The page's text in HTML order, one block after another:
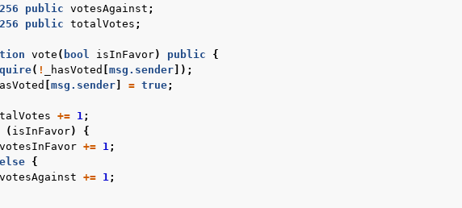
public votesAgainst ;
public totalVotes ;
vote ( bool isInFavor) public
{
( ! _hasVoted msg.sender ]);
msg.sender = true;
+= 1;
( isInFavor)
{
votesInFavor += 1;
else {
votesAgainst += 1;